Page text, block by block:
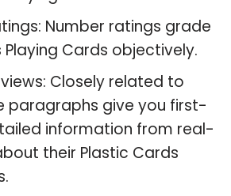
Number ratings grade
Playing Cards objectively.
Closely related to
paragraphs give you first-
information from real-
their Plastic Cards